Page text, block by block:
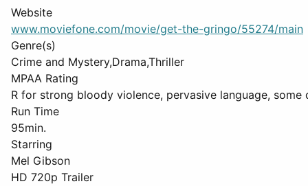
Website
www.moviefone.com/movie/get-the-gringo/55274/main
Genre(s)
Crime and Mystery,Drama,Thriller
MPAA Rating
R for strong bloody violence, pervasive language, some
Run Time
95min.
Starring
Mel Gibson
HD 720p Trailer